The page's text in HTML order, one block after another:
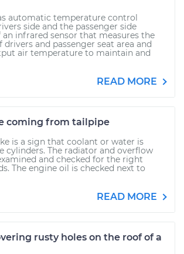
automatic temperature control
side and the passenger side
infrared sensor that measures the
and passenger seat area and
air temperature to maintain and
READ MORE
coming from tailpipe
is a sign that coolant or water is
cylinders. The radiator and overflow
and checked for the right
The engine oil is checked next to
READ MORE
rusty holes on the roof of a